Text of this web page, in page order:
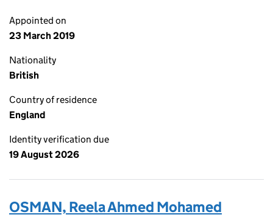
Appointed on
23 March 2019
Nationality
British
Country of residence
England
Identity verification due
19 August 2026
OSMAN, Reela Ahmed Mohamed